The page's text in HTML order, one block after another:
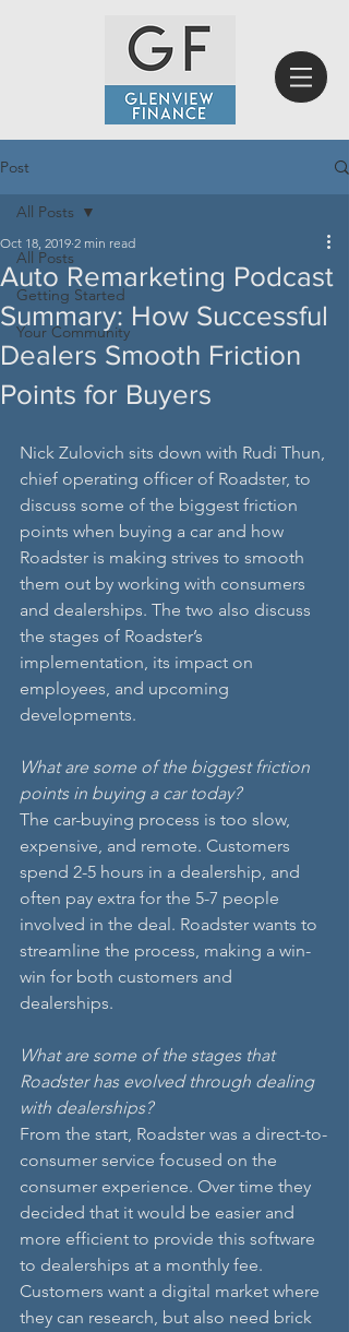
Post
All Posts
Getting Started
Your Community
All Posts
Auto Remarketing Podcast
Summary: How Successful
Dealers Smooth Friction
Points for Buyers
Oct 18, 2019 2 min read
Nick Zulovich sits down with Rudi Thun,
chief operating officer of Roadster, to
discuss some of the biggest friction
points when buying a car and how
Roadster is making strives to smooth
them out by working with consumers
and dealerships. The two also discuss
the stages of Roadster’s
implementation, its impact on
employees, and upcoming
developments.
What are some of the biggest friction
points in buying a car today?
The car-buying process is too slow,
expensive, and remote. Customers
spend 2-5 hours in a dealership, and
often pay extra for the 5-7 people
involved in the deal. Roadster wants to
streamline the process, making a win-
win for both customers and
dealerships.
What are some of the stages that
Roadster has evolved through dealing
with dealerships?
From the start, Roadster was a direct-to-
consumer service focused on the
consumer experience. Over time they
decided that it would be easier and
more efficient to provide this software
to dealerships at a monthly fee.
Customers want a digital market where
they can research, but also need brick